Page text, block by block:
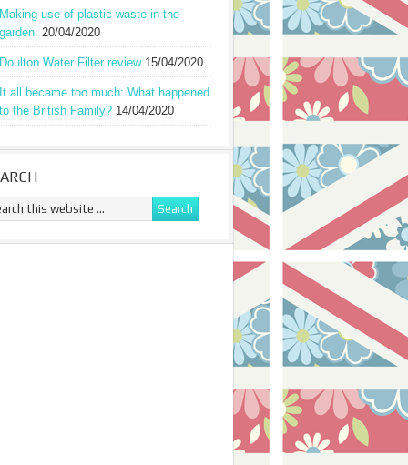
Making use of plastic waste in the
garden. 20/04/2020
Doulton Water Filter review 15/04/2020
It all became too much: What happened
to the British Family? 14/04/2020